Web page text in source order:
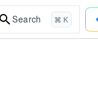
Search ⌘ K